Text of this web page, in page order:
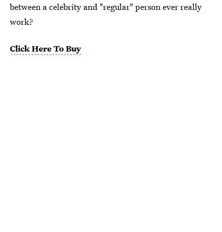
between a celebrity and "regular" person ever really
work?
Click Here To Buy